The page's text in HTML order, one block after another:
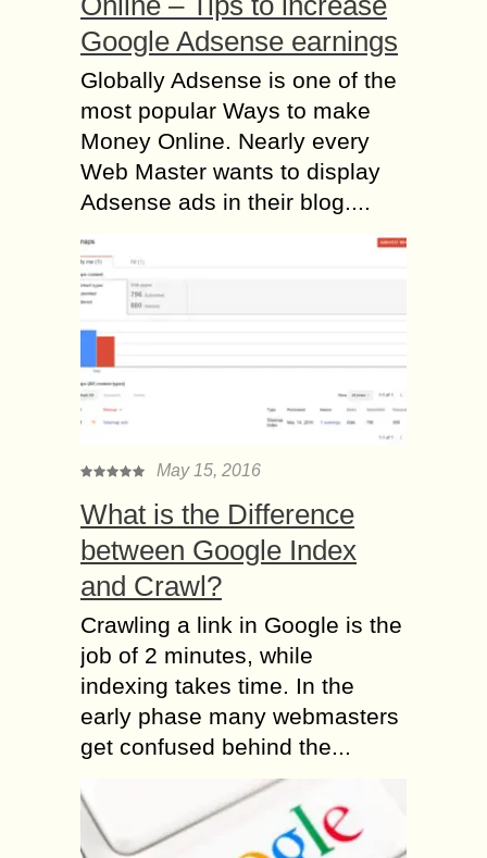
Google Adsense earnings
Globally Adsense is one of the
most popular Ways to make
Money Online. Nearly every
Web Master wants to display
Adsense ads in their blog....
May 15, 2016
What is the Difference
between Google Index
and Crawl?
Crawling a link in Google is the
job of 2 minutes, while
indexing takes time. In the
early phase many webmasters
get confused behind the...